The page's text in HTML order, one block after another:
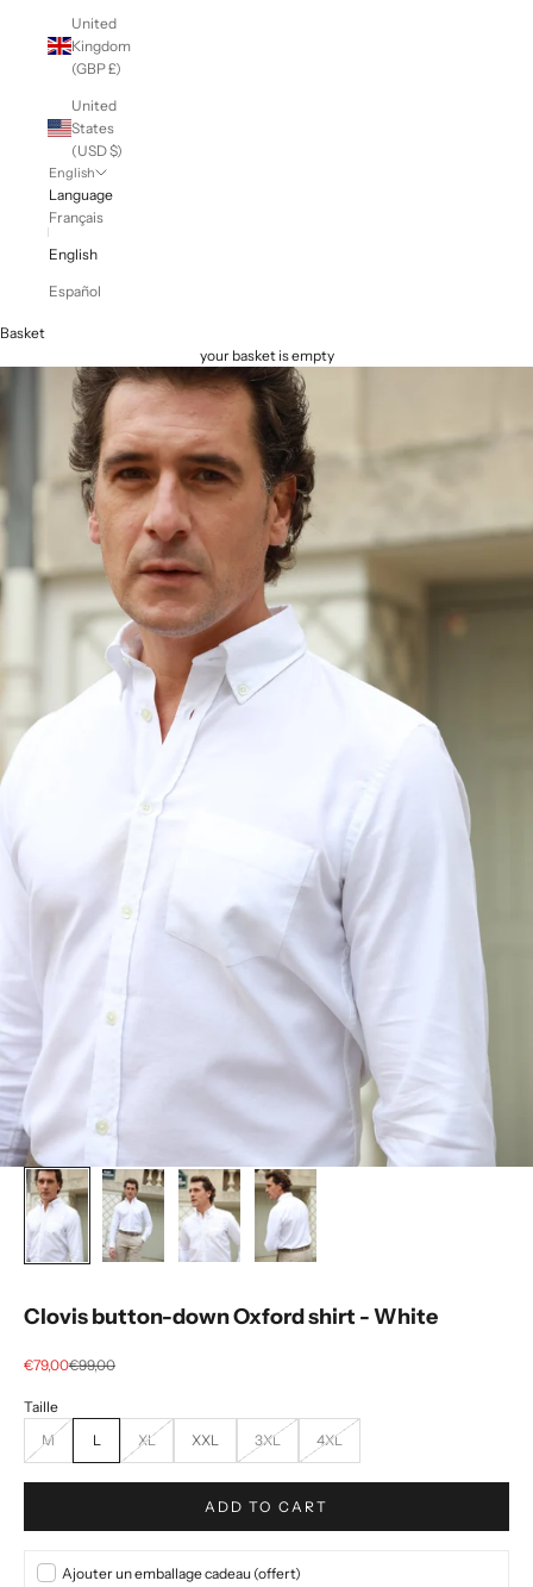
United
Kingdom
(GBP £)
United
States
(USD $)
English
Language
Français
English
Español
Basket
your basket is empty
Clovis button-down Oxford shirt - White
Selling price
€79,00regular price
€99,00
M L XL XXL 3XL 4XL
ADD TO CART
Ajouter un emballage cadeau (offert)